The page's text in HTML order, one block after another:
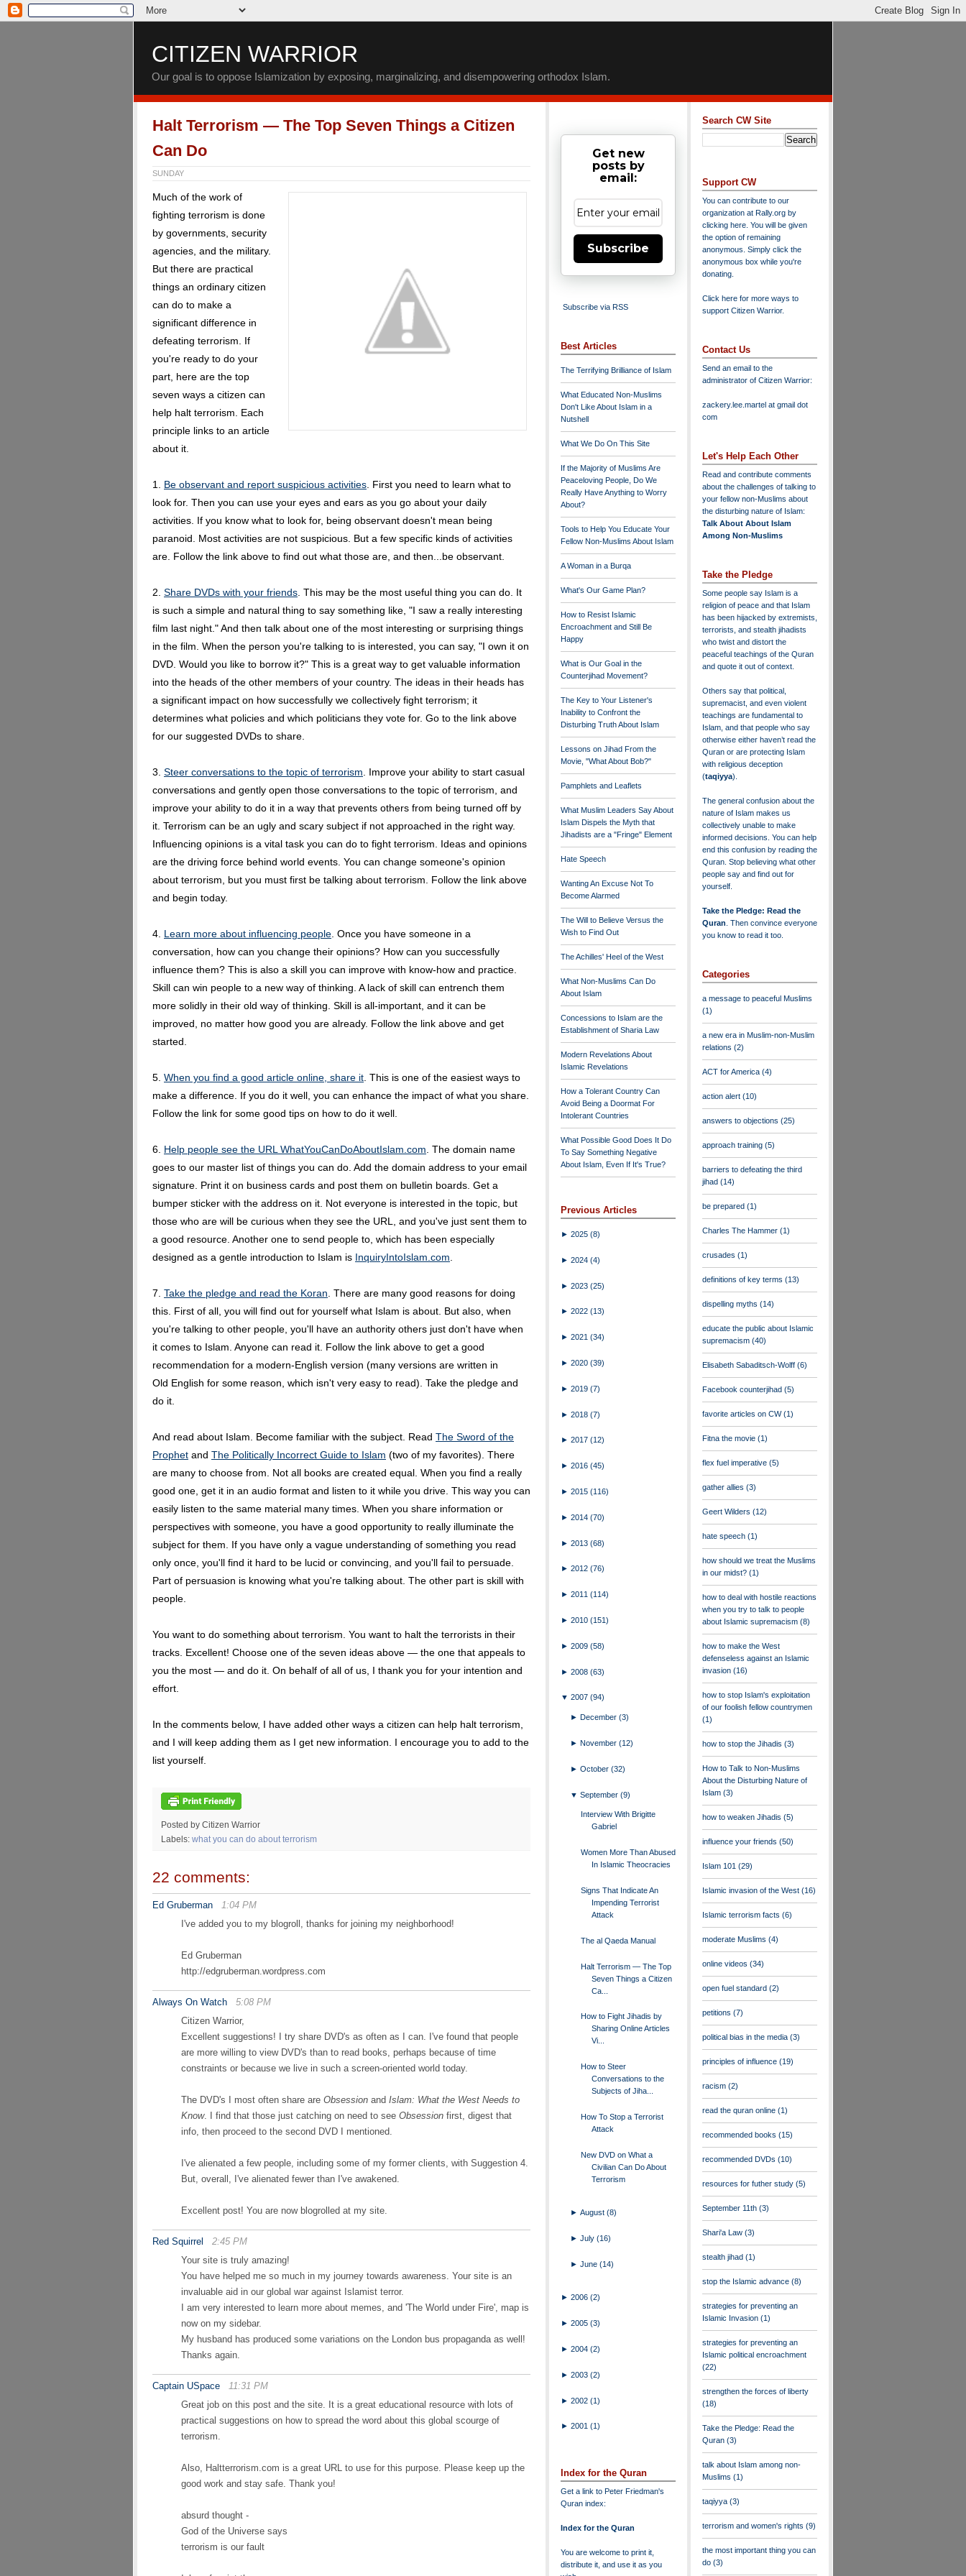
CITIZEN WARRIOR
Our goal is to oppose Islamization by exposing, marginalizing, and disempowering orthodox Islam.
Halt Terrorism — The Top Seven Things a Citizen
Can Do
SUNDAY
Much of the work of
fighting terrorism is done
by governments, security
agencies, and the military.
But there are practical
things an ordinary citizen
can do to make a
significant difference in
defeating terrorism. If
you're ready to do your
part, here are the top
seven ways a citizen can
help halt terrorism. Each
principle links to an article
about it.
1. Be observant and report suspicious activities . First you need to learn what to
look for. Then you can use your eyes and ears as you go about your daily
activities. If you know what to look for, being observant doesn't mean being
paranoid. Most activities are not suspicious. But a few specific kinds of activities
are. Follow the link above to find out what those are, and then...be observant.
2. Share DVDs with your friends . This may be the most useful thing you can do. It
is such a simple and natural thing to say something like, "I saw a really interesting
film last night." And then talk about one of the most interesting or surprising things
in the film. When the person you're talking to is interested, you can say, "I own it on
DVD. Would you like to borrow it?" This is a great way to get valuable information
into the heads of the other members of your country. The ideas in their heads has
a significant impact on how successfully we collectively fight terrorism; it
determines what policies and which politicians they vote for. Go to the link above
for our suggested DVDs to share.
3. Steer conversations to the topic of terrorism . Improve your ability to start casual
conversations and gently open those conversations to the topic of terrorism, and
improve your ability to do it in a way that prevents others from being turned off by
it. Terrorism can be an ugly and scary subject if not approached in the right way.
Influencing opinions is a vital task you can do to fight terrorism. Ideas and opinions
are the driving force behind world events. You can change someone's opinion
about terrorism, but you must first be talking about terrorism. Follow the link above
and begin today.
4. Learn more about influencing people . Once you have someone in a
conversation, how can you change their opinions? How can you successfully
influence them? This is also a skill you can improve with know-how and practice.
Skill can win people to a new way of thinking. A lack of skill can entrench them
more solidly in their old way of thinking. Skill is all-important, and it can be
improved, no matter how good you are already. Follow the link above and get
started.
5. When you find a good article online, share it . This is one of the easiest ways to
make a difference. If you do it well, you can enhance the impact of what you share.
Follow the link for some good tips on how to do it well.
6. Help people see the URL WhatYouCanDoAboutIslam.com . The domain name
goes to our master list of things you can do. Add the domain address to your email
signature. Print it on business cards and post them on bulletin boards. Get a
bumper sticker with the address on it. Not everyone is interested in the topic, but
those who are will be curious when they see the URL, and you've just sent them to
a good resource. Another one to send people to, which has been especially
designed as a gentle introduction to Islam is InquiryIntoIslam.com
7. Take the pledge and read the Koran . There are many good reasons for doing
this. First of all, you will find out for yourself what Islam is about. But also, when
you're talking to other people, you'll have an authority others just don't have when
it comes to Islam. Anyone can read it. Follow the link above to get a good
recommendation for a modern-English version (many versions are written in
Old English for some reason, which isn't very easy to read). Take the pledge and
do it.
And read about Islam. Become familiar with the subject. Read The Sword of the
Prophet and The Politically Incorrect Guide to Islam (two of my favorites). There
are many to choose from. Not all books are created equal. When you find a really
good one, get it in an audio format and listen to it while you drive. This way you can
easily listen to the same material many times. When you share information or
perspectives with someone, you have a good opportunity to really illuminate the
subject for them. If you have only a vague understanding of something you read
only once, you'll find it hard to be lucid or convincing, and you'll fail to persuade.
Part of persuasion is knowing what you're talking about. The other part is skill with
people.
You want to do something about terrorism. You want to halt the terrorists in their
tracks. Excellent! Choose one of the seven ideas above — the one that appeals to
you the most — and do it. On behalf of all of us, I thank you for your intention and
effort.
In the comments below, I have added other ways a citizen can help halt terrorism,
and I will keep adding them as I get new information. I encourage you to add to the
list yourself.
Posted by Citizen Warrior
Labels: what you can do about terrorism
22 comments:
Ed Gruberman
1:04 PM
I've added you to my blogroll, thanks for joining my neighborhood!
Ed Gruberman
http://edgruberman.wordpress.com
Always On Watch
5:08 PM
Citizen Warrior,
Excellent suggestions! I try share DVD's as often as I can. I've found that people
are more willing to view DVD's than to read books, perhaps because of time
constraints or because we live in such a screen-oriented world today.
The DVD's I most often share are Obsession and Islam: What the West Needs to
Know. I find that those just catching on need to see Obsession first, digest that
info, then proceed to the second DVD I mentioned.
I've alienated a few people, including some of my former clients, with Suggestion 4.
But, overall, I've alienated fewer than I've awakened.
Excellent post! You are now blogrolled at my site.
Red Squirrel
2:45 PM
Your site is truly amazing!
You have helped me so much in my journey towards awareness. Your site is an
invaluable aid in our global war against Islamist terror.
I am very interested to learn more about memes, and 'The World under Fire', map is
now on my sidebar.
My husband has produced some variations on the London bus propaganda as well!
Thanks again.
Captain USpace
11:31 PM
Great job on this post and the site. It is a great educational resource with lots of
practical suggestions on how to spread the word about this global scourge of
terrorism.
Also, Haltterrorism.com is a great URL to use for this purpose. Please keep up the
good work and stay safe. Thank you!
absurd thought -
God of the Universe says
terrorism is our fault
Get new
posts by
email:
Subscribe
Subscribe via RSS
Best Articles
The Terrifying Brilliance of Islam
What Educated Non-Muslims
Don't Like About Islam in a
Nutshell
What We Do On This Site
If the Majority of Muslims Are
Peaceloving People, Do We
Really Have Anything to Worry
About?
Tools to Help You Educate Your
Fellow Non-Muslims About Islam
A Woman in a Burqa
What's Our Game Plan?
How to Resist Islamic
Encroachment and Still Be
Happy
What is Our Goal in the
Counterjihad Movement?
The Key to Your Listener's
Inability to Confront the
Disturbing Truth About Islam
Lessons on Jihad From the
Movie, "What About Bob?"
Pamphlets and Leaflets
What Muslim Leaders Say About
Islam Dispels the Myth that
Jihadists are a "Fringe" Element
Hate Speech
Wanting An Excuse Not To
Become Alarmed
The Will to Believe Versus the
Wish to Find Out
The Achilles' Heel of the West
What Non-Muslims Can Do
About Islam
Concessions to Islam are the
Establishment of Sharia Law
Modern Revelations About
Islamic Revelations
How a Tolerant Country Can
Avoid Being a Doormat For
Intolerant Countries
What Possible Good Does It Do
To Say Something Negative
About Islam, Even If It's True?
Previous Articles
► 2025 (8)
► 2024 (4)
► 2023 (25)
► 2022 (13)
► 2021 (34)
► 2020 (39)
► 2019 (7)
► 2018 (7)
► 2017 (12)
► 2016 (45)
► 2015 (116)
► 2014 (70)
► 2013 (68)
► 2012 (76)
► 2011 (114)
► 2010 (151)
► 2009 (58)
► 2008 (63)
▼ 2007 (94)
►December(3)
►November(12)
►October(32)
▼September(9)
Interview With Brigitte
Gabriel
Women More Than Abused
In Islamic Theocracies
Signs That Indicate An
Impending Terrorist
Attack
The al Qaeda Manual
Halt Terrorism — The Top
Seven Things a Citizen
Ca...
How to Fight Jihadis by
Sharing Online Articles
Vi...
How to Steer
Conversations to the
Subjects of Jiha...
How To Stop a Terrorist
Attack
New DVD on What a
Civilian Can Do About
Terrorism
►August(8)
►July(16)
►June(14)
► 2006 (2)
► 2005 (3)
► 2004 (2)
► 2003 (2)
► 2002 (1)
► 2001 (1)
Index for the Quran
Get a link to Peter Friedman's
Quran index:
Index for the Quran
You are welcome to print it,
distribute it, and use it as you
Search CW Site
Support CW
You can contribute to our
organization at Rally.org by
clicking here . You will be given
the option of remaining
anonymous. Simply click the
anonymous box while you're
donating.
Click here for more ways to
support Citizen Warrior.
Contact Us
Send an email to the
administrator of Citizen Warrior:
zackery.lee.martel at gmail dot
com
Let's Help Each Other
Read and contribute comments
about the challenges of talking to
your fellow non-Muslims about
the disturbing nature of Islam:
Talk About About Islam
Among Non-Muslims
Take the Pledge
Some people say Islam is a
religion of peace and that Islam
has been hijacked by extremists,
terrorists, and stealth jihadists
who twist and distort the
peaceful teachings of the Quran
and quote it out of context.
Others say that political,
supremacist, and even violent
teachings are fundamental to
Islam, and that people who say
otherwise either haven’t read the
Quran or are protecting Islam
with religious deception
(taqiyya).
The general confusion about the
nature of Islam makes us
collectively unable to make
informed decisions. You can help
end this confusion by reading the
Quran. Stop believing what other
people say and find out for
yourself.
Take the Pledge: Read the
Quran . Then convince everyone
you know to read it too.
Categories
a message to peaceful Muslims
(1)
a new era in Muslim-non-Muslim
relations (2)
ACT for America (4)
action alert (10)
answers to objections (25)
approach training (5)
barriers to defeating the third
jihad (14)
be prepared (1)
Charles The Hammer (1)
crusades (1)
definitions of key terms (13)
dispelling myths (14)
educate the public about Islamic
supremacism (40)
Elisabeth Sabaditsch-Wolff (6)
Facebook counterjihad (5)
favorite articles on CW(1)
Fitna the movie (1)
flex fuel imperative (5)
gather allies (3)
Geert Wilders (12)
hate speech (1)
how should we treat the Muslims
in our midst? (1)
how to deal with hostile reactions
when you try to talk to people
about Islamic supremacism (8)
how to make the West
defenseless against an Islamic
invasion (16)
how to stop Islam's exploitation
of our foolish fellow countrymen
(1)
how to stop the Jihadis (3)
How to Talk to Non-Muslims
About the Disturbing Nature of
Islam (3)
how to weaken Jihadis (5)
influence your friends (50)
Islam 101 (29)
Islamic invasion of the West (16)
Islamic terrorism facts (6)
moderate Muslims (4)
online videos (34)
open fuel standard (2)
petitions (7)
political bias in the media (3)
principles of influence (19)
racism (2)
read the quran online (1)
recommended books (15)
recommended DVDs (10)
resources for futher study (5)
September 11th (3)
Shari'a Law (3)
stealth jihad (1)
stop the Islamic advance (8)
strategies for preventing an
Islamic Invasion (1)
strategies for preventing an
Islamic political encroachment
(22)
strengthen the forces of liberty
(18)
Take the Pledge: Read the
Quran (3)
talk about Islam among non-
Muslims (1)
taqiyya (3)
terrorism and women's rights (9)
the most important thing you can
do (3)